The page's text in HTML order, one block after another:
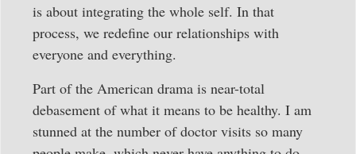
is about integrating the whole self. In that
process, we redefine our relationships with
everyone and everything.
Part of the American drama is near-total
debasement of what it means to be healthy. I am
stunned at the number of doctor visits so many